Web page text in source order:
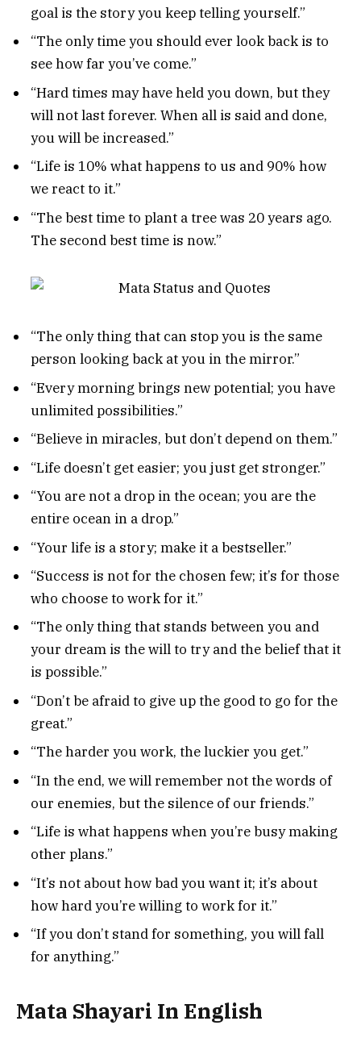
goal is the story you keep telling yourself.”
“The only time you should ever look back is to
see how far you’ve come.”
“Hard times may have held you down, but they
will not last forever. When all is said and done,
you will be increased.”
“Life is 10% what happens to us and 90% how
we react to it.”
“The best time to plant a tree was 20 years ago.
The second best time is now.”
“The only thing that can stop you is the same
person looking back at you in the mirror.”
“Every morning brings new potential; you have
unlimited possibilities.”
“Believe in miracles, but don’t depend on them.”
“Life doesn’t get easier; you just get stronger.”
“You are not a drop in the ocean; you are the
entire ocean in a drop.”
“Your life is a story; make it a bestseller.”
“Success is not for the chosen few; it’s for those
who choose to work for it.”
“The only thing that stands between you and
your dream is the will to try and the belief that it
is possible.”
“Don’t be afraid to give up the good to go for the
great.”
“The harder you work, the luckier you get.”
“In the end, we will remember not the words of
our enemies, but the silence of our friends.”
“Life is what happens when you’re busy making
other plans.”
“It’s not about how bad you want it; it’s about
how hard you’re willing to work for it.”
“If you don’t stand for something, you will fall
for anything.”
Mata Shayari In English